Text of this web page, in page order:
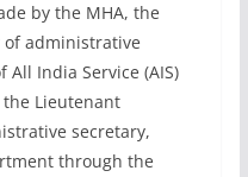
by the MHA, the
administrative
India Service (AIS)
Lieutenant
secretary,
through the